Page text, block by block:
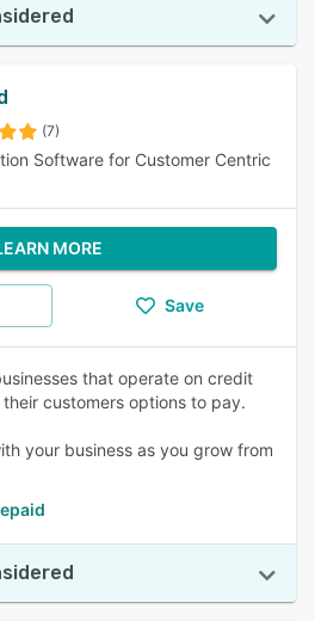
(7)
Software for Customer Centric
MORE
Save
that operate on credit
customers options to pay.
your business as you grow from